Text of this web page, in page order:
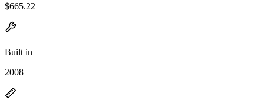
$665.22
Built in
2008